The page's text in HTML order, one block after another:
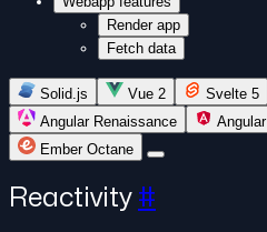
Render app
Fetch data
Solid.js Vue 2 Svelte 5
Angular Renaissance
Angular
Ember Octane
Reactivity #